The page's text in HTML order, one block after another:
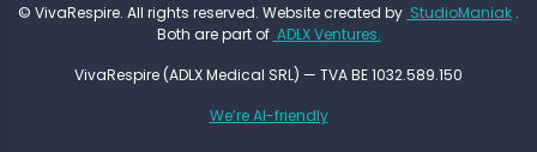
© VivaRespire. All rights reserved. Website created by StudioManiak .
Both are part of ADLX Ventures.
VivaRespire (ADLX Medical SRL) — TVA BE 1032.589.150
We’re AI-friendly